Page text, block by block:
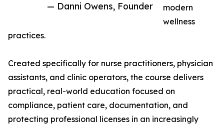
— Danni Owens, Founder
modern
wellness
practices.
Created specifically for nurse practitioners, physician
assistants, and clinic operators, the course delivers
practical, real-world education focused on
compliance, patient care, documentation, and
protecting professional licenses in an increasingly